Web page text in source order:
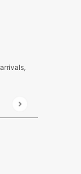
and the